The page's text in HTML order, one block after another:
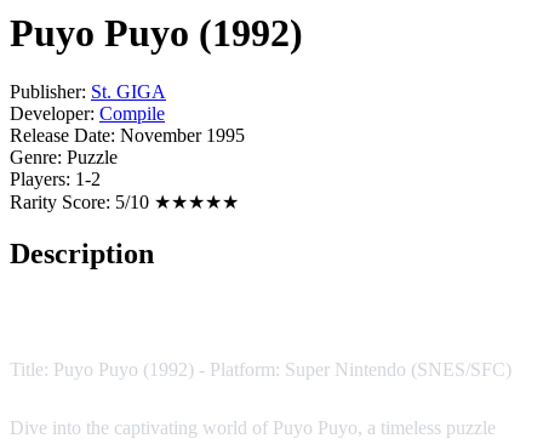
Puyo Puyo (1992)
Publisher: St. GIGA
Developer: Compile
Release Date: November 1995
Genre: Puzzle
Players: 1-2
Rarity Score: 5/10 ★★★★★
Description
Title: Puyo Puyo (1992) - Platform: Super Nintendo (SNES/SFC)
Dive into the captivating world of Puyo Puyo, a timeless puzzle